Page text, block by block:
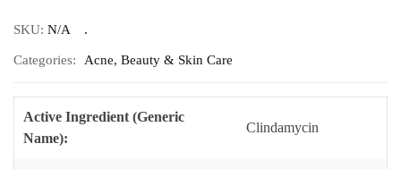
SKU: N/A
Categories: Acne, Beauty & Skin Care
Active Ingredient (Generic
Name):
Clindamycin